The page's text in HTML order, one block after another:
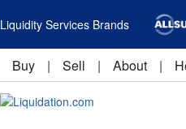
Liquidity Services Brands
Buy | Sell | About |